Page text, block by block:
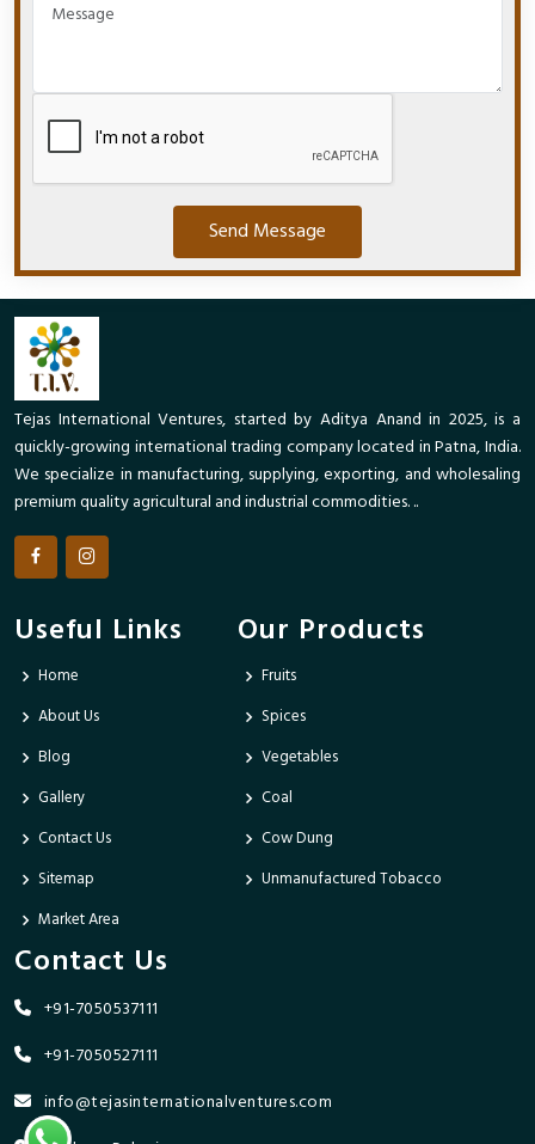
Send Message
Tejas International Ventures, started by Aditya Anand in 2025, is a
quickly-growing international trading company located in Patna, India.
We specialize in manufacturing, supplying, exporting, and wholesaling
premium quality agricultural and industrial commodities. ..
Useful Links
Home
About Us
Blog
Gallery
Contact Us
Sitemap
Market Area
Our Products
Fruits
Spices
Vegetables
Coal
Cow Dung
Unmanufactured Tobacco
Contact Us
+91-7050537111
+91-7050527111
info@tejasinternationalventures.com